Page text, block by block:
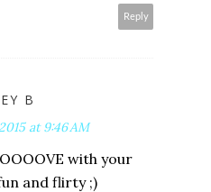
Reply
B
at 9:46 AM
with your
and flirty ;)